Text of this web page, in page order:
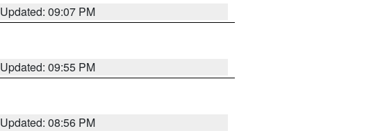
Updated: 09:07 PM
Updated: 09:55 PM
Updated: 08:56 PM